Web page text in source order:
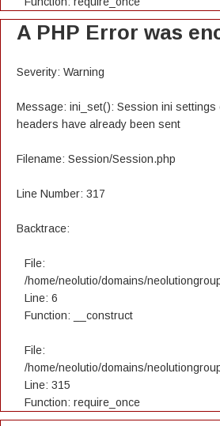
A PHP Error was
Severity: Warning
Message: ini_set(): Session ini settings
headers have already been sent
Filename: Session/Session.php
Line Number: 317
Backtrace:
File:
/home/neolutio/domains/
Line: 6
Function: __construct
File:
/home/neolutio/domains/
Line: 315
Function: require_once